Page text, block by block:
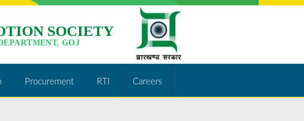
SOCIETY
GOJ
Procurement RTI Careers